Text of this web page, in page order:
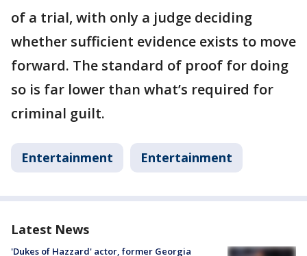
of a trial, with only a judge deciding
whether sufficient evidence exists to move
forward. The standard of proof for doing
so is far lower than what’s required for
criminal guilt.
Entertainment Entertainment
Latest News
'Dukes of Hazzard' actor, former Georgia